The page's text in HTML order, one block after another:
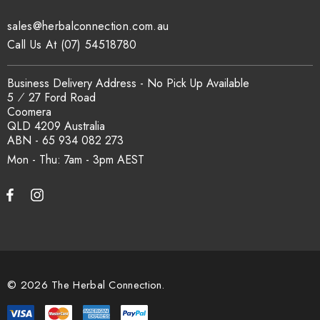
How is the carton shipped?
All carton orders are packed and dispatched from our Gold
Coast warehouse within 48 hours of payment. Australia-wide
delivery via our freight partners. For pallet quantities contact
sales@herbalconnection.com.au.
How do I set up a wholesale account?
Register via our
Mon - Thu: 7am - 3pm
sales@herbalconnection.com.au
Business Delivery Address - No Pick Up Available
5 ⁄ 27 Ford Road
Coomera
QLD 4209 Australia
ABN - 65 934 082 273
Call Us At (07) 54518780
© 2026 The Herbal Connection.